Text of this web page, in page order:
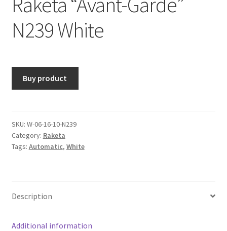
N239 White
Buy product
SKU: W-06-16-10-N239
Category: Raketa
Tags: Automatic, White
Description
Additional information